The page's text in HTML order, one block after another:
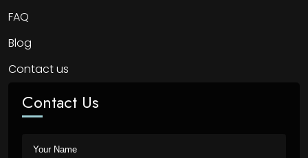
FAQ
Blog
Contact us
Contact Us